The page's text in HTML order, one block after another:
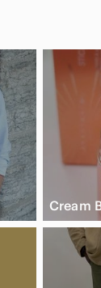
Cream